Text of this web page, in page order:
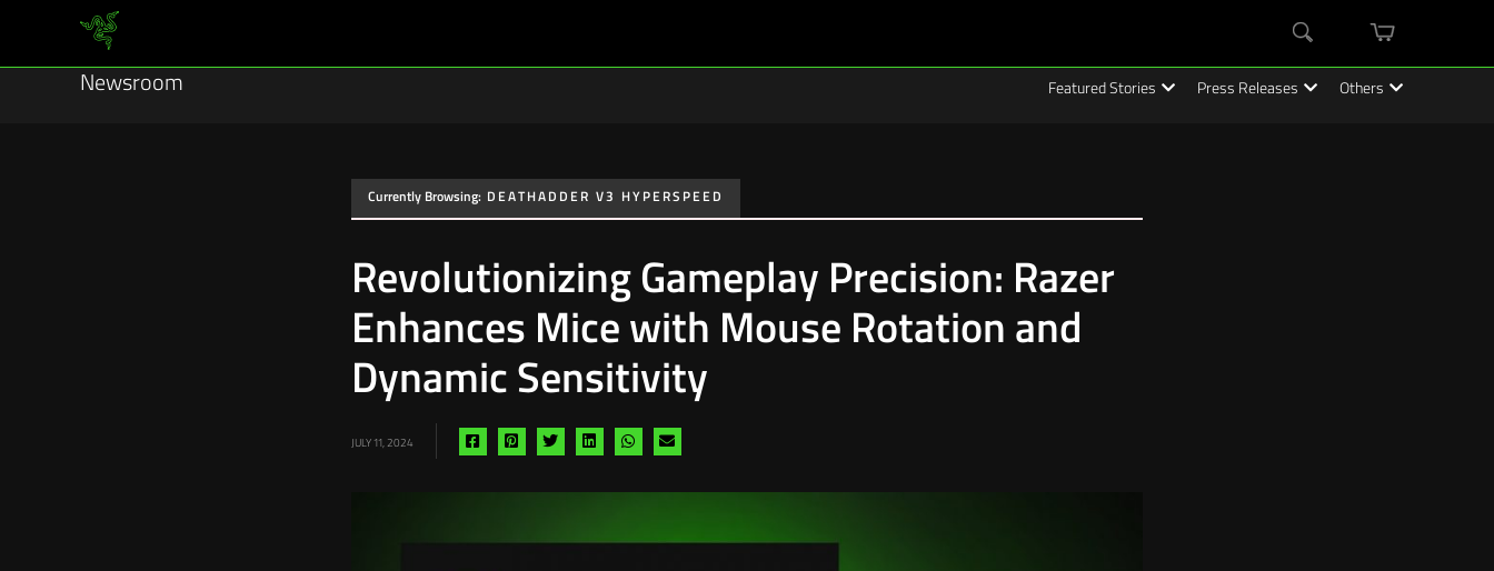
cart
Newsroom Featured Stories Press Releases Others
Currently Browsing:DEATHADDER V3 HYPERSPEED
Revolutionizing Gameplay Precision: Razer
Enhances Mice with Mouse Rotation and
Dynamic Sensitivity
JULY 11, 2024
Share
facebook
Share
pinterest
Share
twitter
Share
linkedin
Share
whatsapp
Share
email